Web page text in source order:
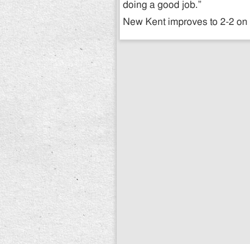
doing a good job.”
New Kent improves to 2-2 on